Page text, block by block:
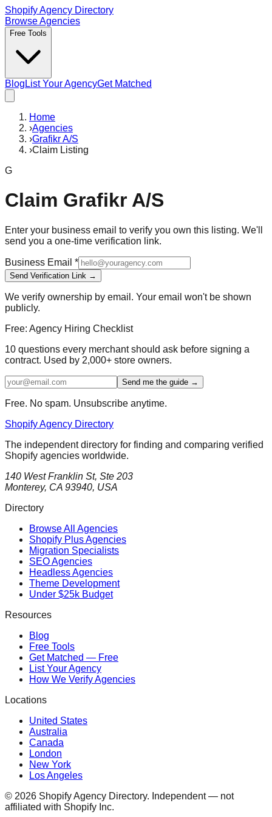
Shopify Agency Directory
Browse Agencies
Free Tools
Blog List Your AgencyGet Matched
Home
›Agencies
›Grafikr A/S
›Claim Listing
G
Claim Grafikr A/S
Enter your business email to verify you own this listing. We'll
send you a one-time verification link.
Business Email *
Send Verification Link →
We verify ownership by email. Your email won't be shown
publicly.
Free: Agency Hiring Checklist
10 questions every merchant should ask before signing a
contract. Used by 2,000+ store owners.
Send me the guide →
Free. No spam. Unsubscribe anytime.
Shopify Agency Directory
The independent directory for finding and comparing verified
Shopify agencies worldwide.
140 West Franklin St, Ste 203
Monterey, CA 93940, USA
Directory
Browse All Agencies
Shopify Plus Agencies
Migration Specialists
SEO Agencies
Headless Agencies
Theme Development
Under $25k Budget
Resources
Blog
Free Tools
Get Matched — Free
List Your Agency
How We Verify Agencies
Locations
United States
Australia
Canada
London
New York
Los Angeles
© 2026 Shopify Agency Directory. Independent — not
affiliated with Shopify Inc.